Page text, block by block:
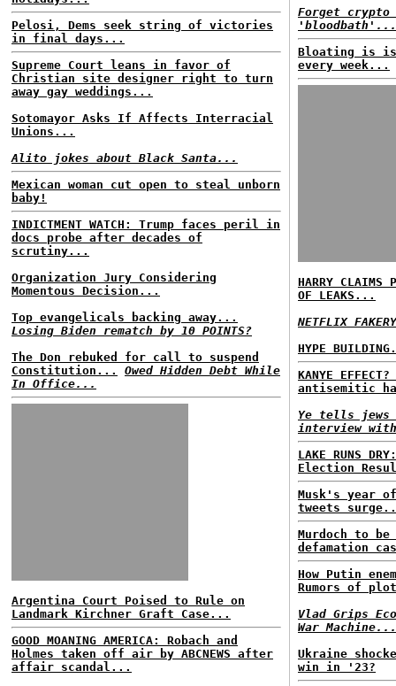
Pelosi, Dems seek string of victories
in final days...
Supreme Court leans in favor of
Christian site designer right to turn
away gay weddings...
Sotomayor Asks If Affects Interracial
Unions...
Alito jokes about Black Santa...
Mexican woman cut open to steal unborn
baby!
INDICTMENT WATCH: Trump faces peril in
docs probe after decades of
scrutiny...
Organization Jury Considering
Momentous Decision...
Top evangelicals backing away...
Losing Biden rematch by 10 POINTS?
The Don rebuked for call to suspend
Constitution...
Owed Hidden Debt While
In Office...
Argentina Court Poised to Rule on
Landmark Kirchner Graft Case...
GOOD MOANING AMERICA: Robach and
Holmes taken off air by ABCNEWS after
affair scandal...
Forget
'bloodbath'...
Bloating is
every week...
HARRY CLAIMS
OF LEAKS...
NETFLIX
HYPE
KANYE
antisemitic
Ye tells
interview
LAKE RUNS
Election
Musk's year
tweets
Murdoch to
defamation
How Putin
Rumors of
Vlad Grips
War Machine...
Ukraine
win in '23?